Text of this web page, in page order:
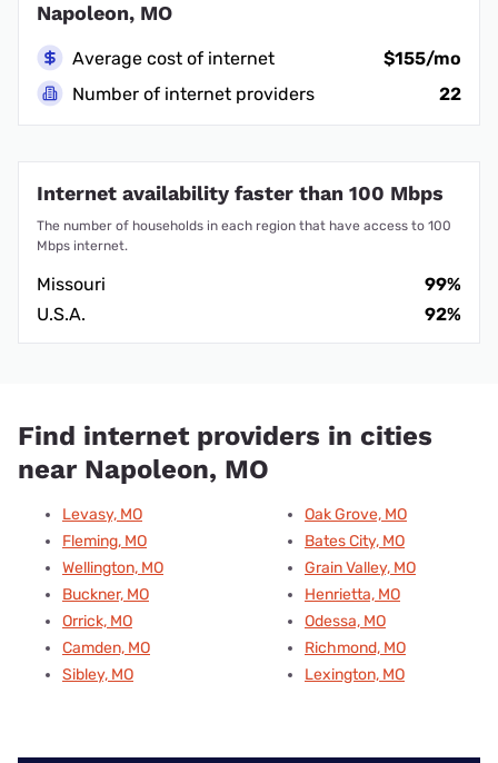
Napoleon, MO
Average cost of internet
$155/mo
Number of internet providers
22
Internet availability faster than 100 Mbps
The number of households in each region that have access to 100
Mbps internet.
Missouri
99%
U.S.A.
92%
Find internet providers in cities
near Napoleon, MO
Levasy, MO
Fleming, MO
Wellington, MO
Buckner, MO
Orrick, MO
Camden, MO
Sibley, MO
Oak Grove, MO
Bates City, MO
Grain Valley, MO
Henrietta, MO
Odessa, MO
Richmond, MO
Lexington, MO